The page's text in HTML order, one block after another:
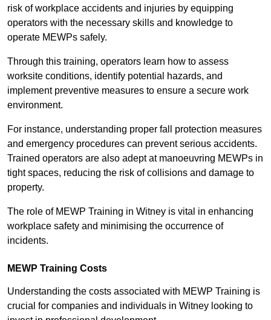
risk of workplace accidents and injuries by equipping
operators with the necessary skills and knowledge to
operate MEWPs safely.
Through this training, operators learn how to assess
worksite conditions, identify potential hazards, and
implement preventive measures to ensure a secure work
environment.
For instance, understanding proper fall protection measures
and emergency procedures can prevent serious accidents.
Trained operators are also adept at manoeuvring MEWPs in
tight spaces, reducing the risk of collisions and damage to
property.
The role of MEWP Training in Witney is vital in enhancing
workplace safety and minimising the occurrence of
incidents.
MEWP Training Costs
Understanding the costs associated with MEWP Training is
crucial for companies and individuals in Witney looking to